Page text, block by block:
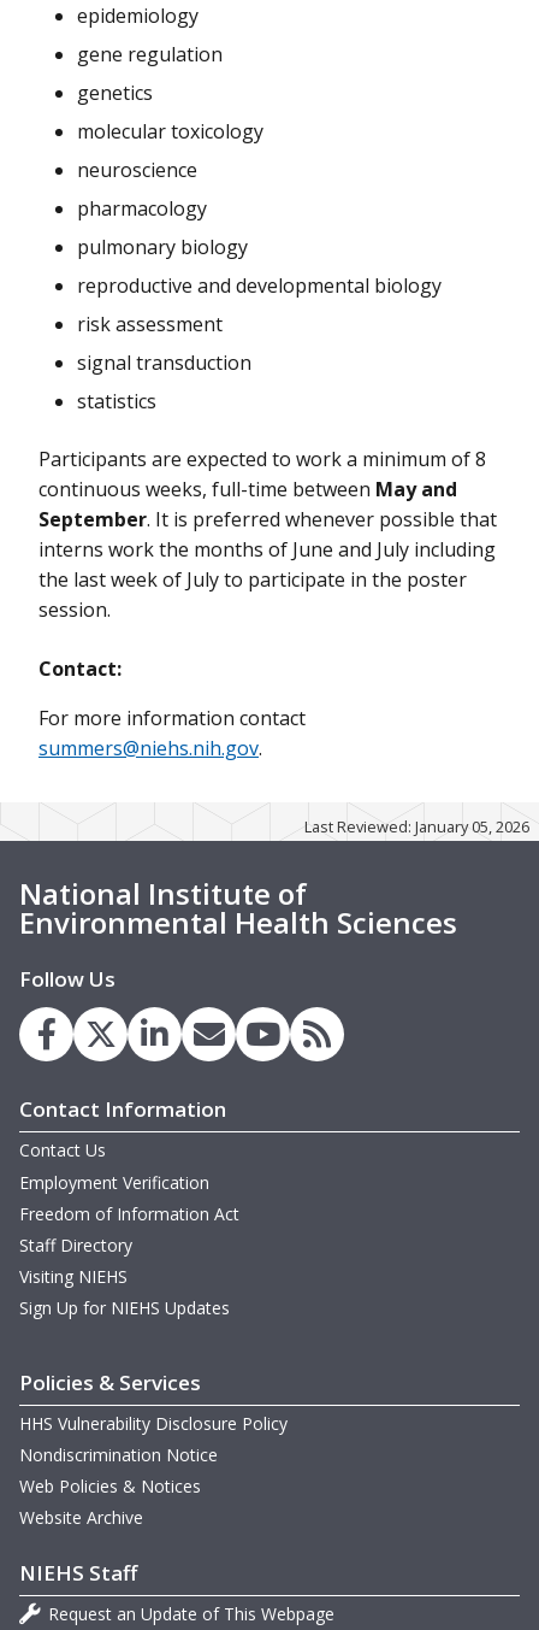
epidemiology
gene regulation
genetics
molecular toxicology
neuroscience
pharmacology
pulmonary biology
reproductive and developmental biology
risk assessment
signal transduction
statistics
Participants are expected to work a minimum of 8
continuous weeks, full-time between May and
September. It is preferred whenever possible that
interns work the months of June and July including
the last week of July to participate in the poster
session.
Contact:
For more information contact
summers@niehs.nih.gov.
Last Reviewed: January 05, 2026
National Institute of
Environmental Health Sciences
Follow Us
Contact Information
Contact Us
Employment Verification
Freedom of Information Act
Staff Directory
Visiting NIEHS
Sign Up for NIEHS Updates
Policies & Services
HHS Vulnerability Disclosure Policy
Nondiscrimination Notice
Web Policies & Notices
Website Archive
NIEHS Staff
Request an Update of This Webpage